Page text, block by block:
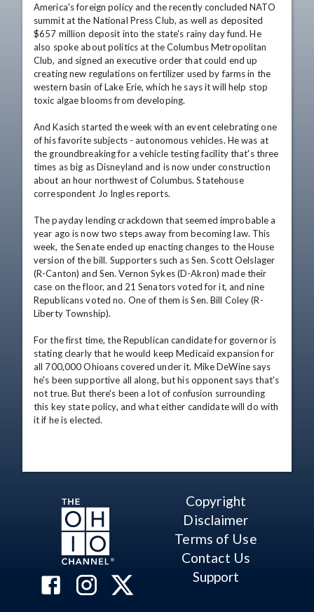
America's foreign policy and the recently concluded NATO
summit at the National Press Club, as well as deposited
$657 million deposit into the state's rainy day fund. He
also spoke about politics at the Columbus Metropolitan
Club, and signed an executive order that could end up
creating new regulations on fertilizer used by farms in the
western basin of Lake Erie, which he says it will help stop
toxic algae blooms from developing.
And Kasich started the week with an event celebrating one
of his favorite subjects - autonomous vehicles. He was at
the groundbreaking for a vehicle testing facility that's three
times as big as Disneyland and is now under construction
about an hour northwest of Columbus. Statehouse
correspondent Jo Ingles reports.
The payday lending crackdown that seemed improbable a
year ago is now two steps away from becoming law. This
week, the Senate ended up enacting changes to the House
version of the bill. Supporters such as Sen. Scott Oelslager
(R-Canton) and Sen. Vernon Sykes (D-Akron) made their
case on the floor, and 21 Senators voted for it, and nine
Republicans voted no. One of them is Sen. Bill Coley (R-
Liberty Township).
For the first time, the Republican candidate for governor is
stating clearly that he would keep Medicaid expansion for
all 700,000 Ohioans covered under it. Mike DeWine says
he's been supportive all along, but his opponent says that's
not true. But there's been a lot of confusion surrounding
this key state policy, and what either candidate will do with
it if he is elected.
Copyright
Disclaimer
Terms of Use
Contact Us
Support